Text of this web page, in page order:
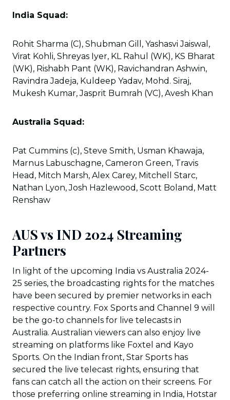
India Squad:
Rohit Sharma (C), Shubman Gill, Yashasvi Jaiswal,
Virat Kohli, Shreyas Iyer, KL Rahul (WK), KS Bharat
(WK), Rishabh Pant (WK), Ravichandran Ashwin,
Ravindra Jadeja, Kuldeep Yadav, Mohd. Siraj,
Mukesh Kumar, Jasprit Bumrah (VC), Avesh Khan
Australia Squad:
Pat Cummins (c), Steve Smith, Usman Khawaja,
Marnus Labuschagne, Cameron Green, Travis
Head, Mitch Marsh, Alex Carey, Mitchell Starc,
Nathan Lyon, Josh Hazlewood, Scott Boland, Matt
Renshaw
AUS vs IND 2024 Streaming
Partners
In light of the upcoming India vs Australia 2024-
25 series, the broadcasting rights for the matches
have been secured by premier networks in each
respective country. Fox Sports and Channel 9 will
be the go-to channels for live telecasts in
Australia. Australian viewers can also enjoy live
streaming on platforms like Foxtel and Kayo
Sports. On the Indian front, Star Sports has
secured the live telecast rights, ensuring that
fans can catch all the action on their screens. For
those preferring online streaming in India, Hotstar